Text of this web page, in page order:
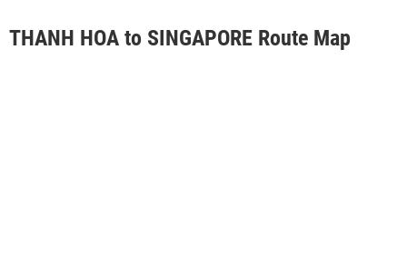
THANH HOA to SINGAPORE Route Map